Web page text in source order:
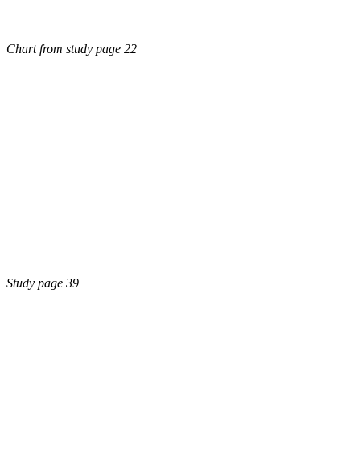
Chart from study page 22
Study page 39